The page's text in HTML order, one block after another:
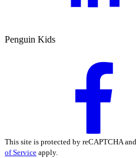
Penguin Kids
This site is protected by reCAPTCHA
of Service apply.